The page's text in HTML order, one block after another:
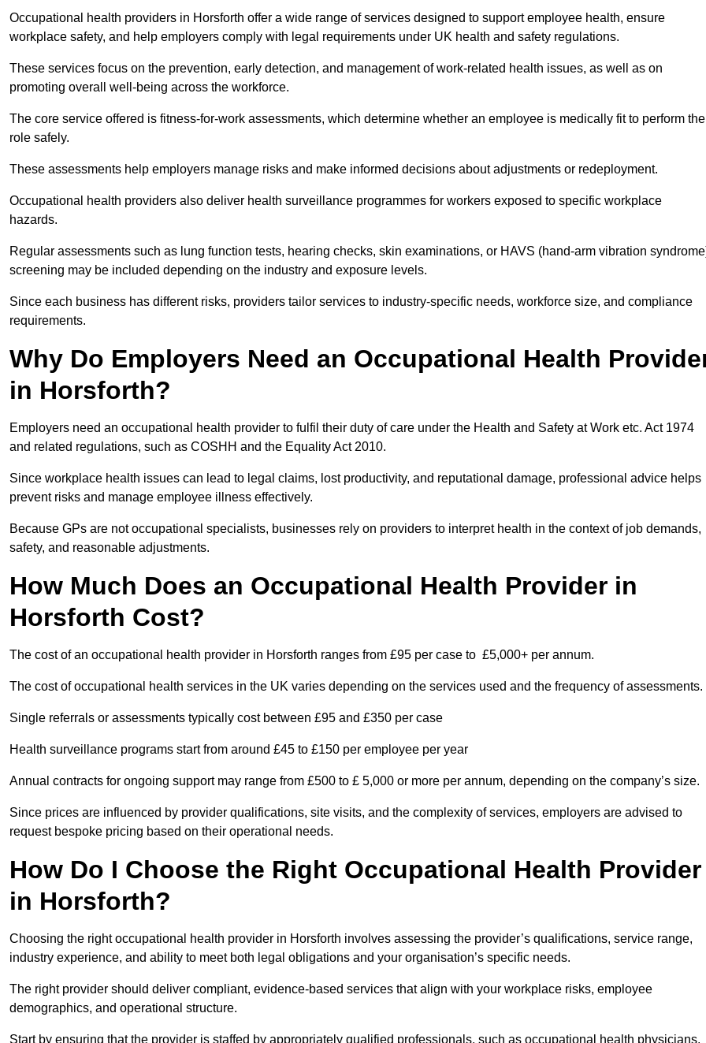
Occupational health providers in Horsforth offer a wide range of services designed to support employee health, ensure
workplace safety, and help employers comply with legal requirements under UK health and safety regulations.
These services focus on the prevention, early detection, and management of work-related health issues, as well as on
promoting overall well-being across the workforce.
The core service offered is fitness-for-work assessments, which determine whether an employee is medically fit to perform
role safely.
These assessments help employers manage risks and make informed decisions about adjustments or redeployment.
Occupational health providers also deliver health surveillance programmes for workers exposed to specific workplace
hazards.
Regular assessments such as lung function tests, hearing checks, skin examinations, or HAVS (hand-arm vibration
screening may be included depending on the industry and exposure levels.
Since each business has different risks, providers tailor services to industry-specific needs, workforce size, and compliance
requirements.
Why Do Employers Need an Occupational Health
in Horsforth?
Employers need an occupational health provider to fulfil their duty of care under the Health and Safety at Work etc. Act 1974
and related regulations, such as COSHH and the Equality Act 2010.
Since workplace health issues can lead to legal claims, lost productivity, and reputational damage, professional advice helps
prevent risks and manage employee illness effectively.
Because GPs are not occupational specialists, businesses rely on providers to interpret health in the context of job demands,
safety, and reasonable adjustments.
How Much Does an Occupational Health Provider in
Horsforth Cost?
The cost of an occupational health provider in Horsforth ranges from £95 per case to £5,000+ per annum.
The cost of occupational health services in the UK varies depending on the services used and the frequency of assessments.
Single referrals or assessments typically cost between £95 and £350 per case
Health surveillance programs start from around £45 to £150 per employee per year
Annual contracts for ongoing support may range from £500 to £ 5,000 or more per annum, depending on the company’s size.
Since prices are influenced by provider qualifications, site visits, and the complexity of services, employers are advised to
request bespoke pricing based on their operational needs.
How Do I Choose the Right Occupational Health Provider
in Horsforth?
Choosing the right occupational health provider in Horsforth involves assessing the provider’s qualifications, service range,
industry experience, and ability to meet both legal obligations and your organisation’s specific needs.
The right provider should deliver compliant, evidence-based services that align with your workplace risks, employee
demographics, and operational structure.
Start by ensuring that the provider is staffed by appropriately qualified professionals, such as occupational health physicians,